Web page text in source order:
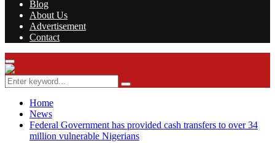
Blog
About Us
Advertisement
Contact
Facebook
Twitter
Instagram
Youtube
Rss
Primary
Menu
Search
for:
Search
Home
News
Federal Government has provided cash transfers to over 34
million vulnerable Nigerians